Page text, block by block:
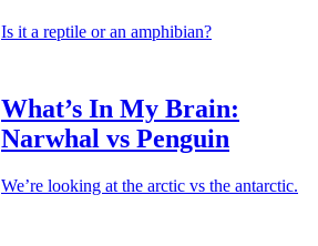
Is it a reptile or an amphibian?
What’s In My Brain:
Narwhal vs Penguin
We’re looking at the arctic vs the antarctic.